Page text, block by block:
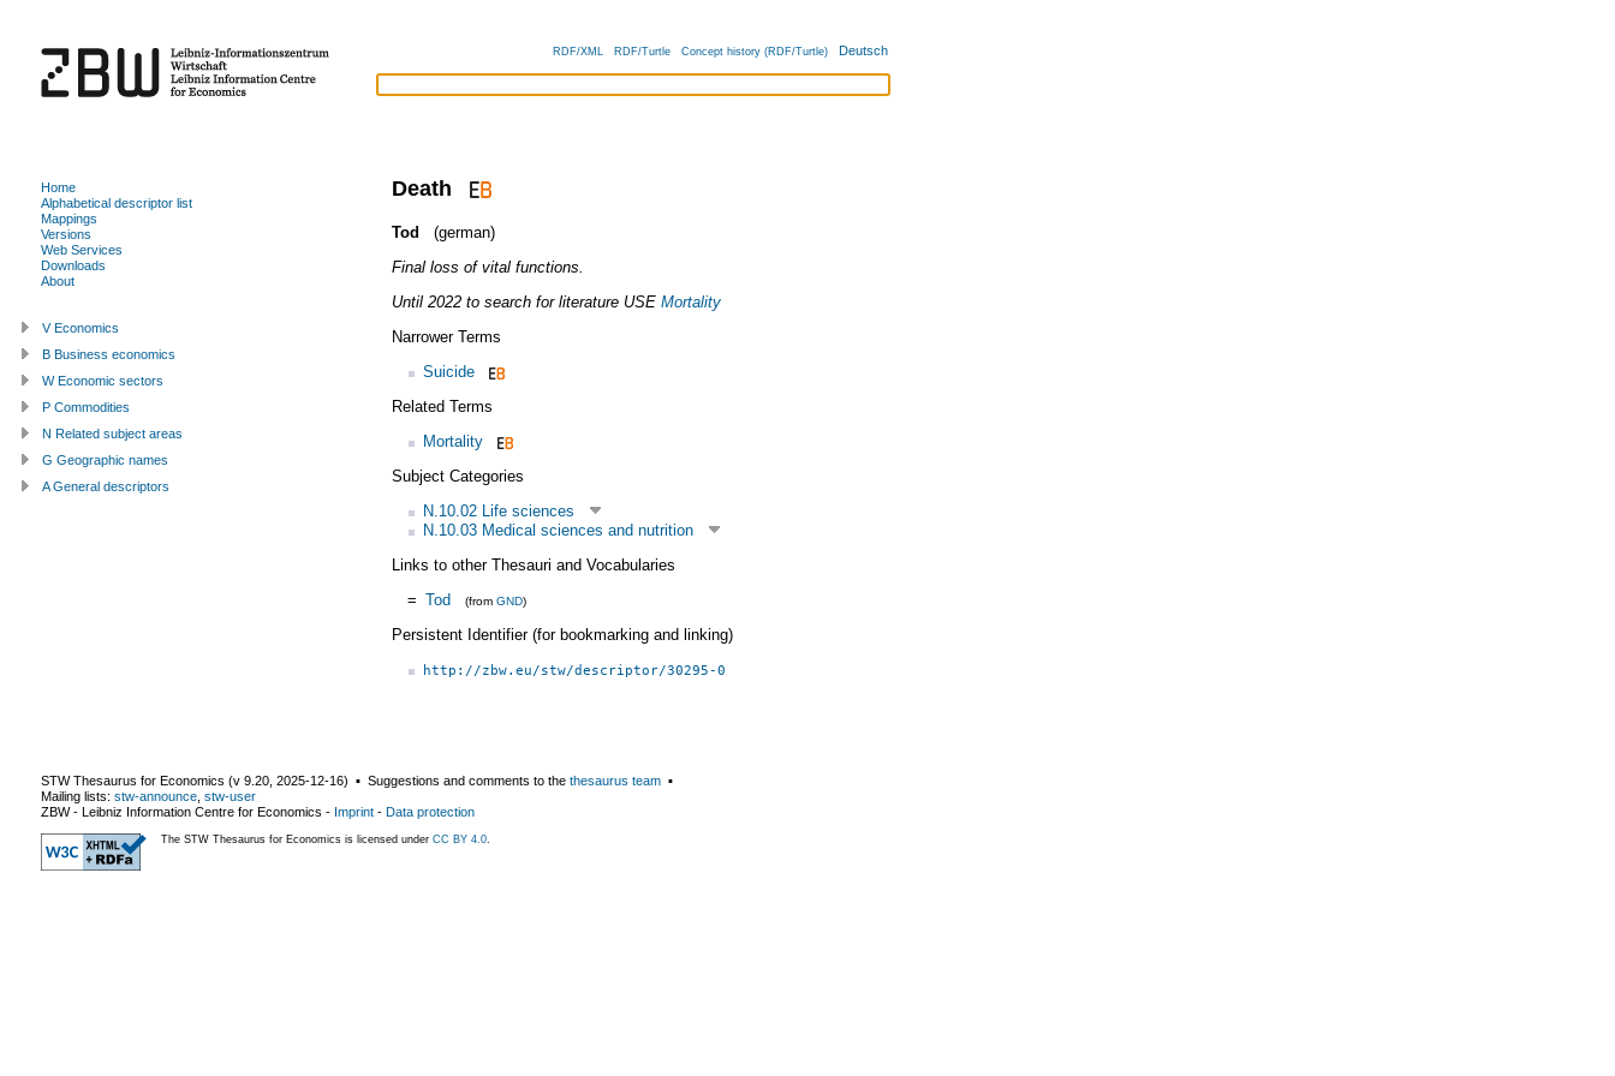
RDF/XML RDF/Turtle Concept history (RDF/Turtle) Deutsch
Death
Tod
(german)
Final loss of vital functions.
Until 2022 to search for literatureUSE Mortality
Narrower Terms
Suicide
Related Terms
Mortality
Subject Categories
N.10.02 Life sciences
N.10.03 Medical sciences and nutrition
Links to other Thesauri and Vocabularies
= Tod (from GND)
Persistent Identifier (for bookmarking and linking)
http://zbw.eu/stw/descriptor/30295-0
Home
Alphabetical descriptor list
Mappings
Versions
Web Services
Downloads
About
V Economics
B Business economics
W Economic sectors
P Commodities
N Related subject areas
G Geographic names
A General descriptors
STW Thesaurus for Economics (v 9.20 2025-12-16) ▪ Suggestions and comments to the thesaurus team ▪
Mailing lists: stw-announce stw-user
ZBW - Leibniz Information Centre for Economics - Imprint - Data protection
The STW Thesaurus for Economics is licensed under CC BY 4.0